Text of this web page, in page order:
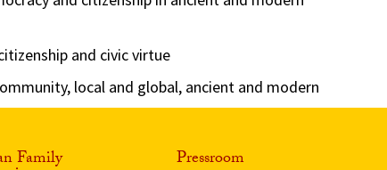
and civic virtue
local and global, ancient and modern
Family Pressroom